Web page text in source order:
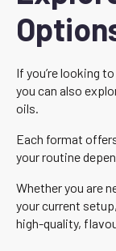
If you’re looking
you can also
oils.
Each format
your routine
Whether you are
your current
high-quality,